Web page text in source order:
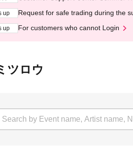
up Request for safe trading during the
up For customers who cannot Login
ツロウ